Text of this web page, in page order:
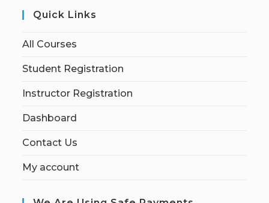
Quick Links
All Courses
Student Registration
Instructor Registration
Dashboard
Contact Us
My account